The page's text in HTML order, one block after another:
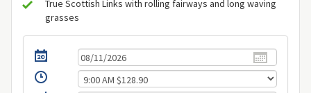
True Scottish Links with rolling fairways and long waving
grasses